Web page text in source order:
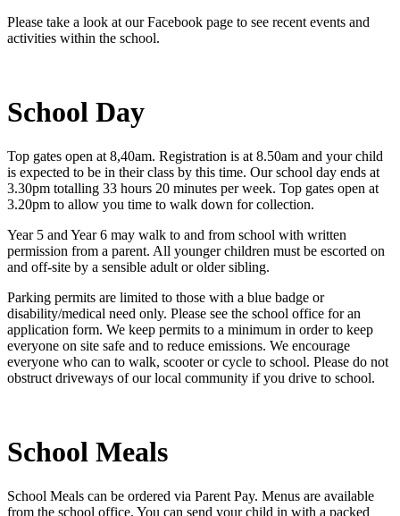
Please take a look at our Facebook page to see recent events and
activities within the school.
School Day
Top gates open at 8,40am. Registration is at 8.50am and your child
is expected to be in their class by this time. Our school day ends at
3.30pm totalling 33 hours 20 minutes per week. Top gates open at
3.20pm to allow you time to walk down for collection.
Year 5 and Year 6 may walk to and from school with written
permission from a parent. All younger children must be escorted on
and off-site by a sensible adult or older sibling.
Parking permits are limited to those with a blue badge or
disability/medical need only. Please see the school office for an
application form. We keep permits to a minimum in order to keep
everyone on site safe and to reduce emissions. We encourage
everyone who can to walk, scooter or cycle to school. Please do not
obstruct driveways of our local community if you drive to school.
School Meals
School Meals can be ordered via Parent Pay. Menus are available
from the school office. You can send your child in with a packed